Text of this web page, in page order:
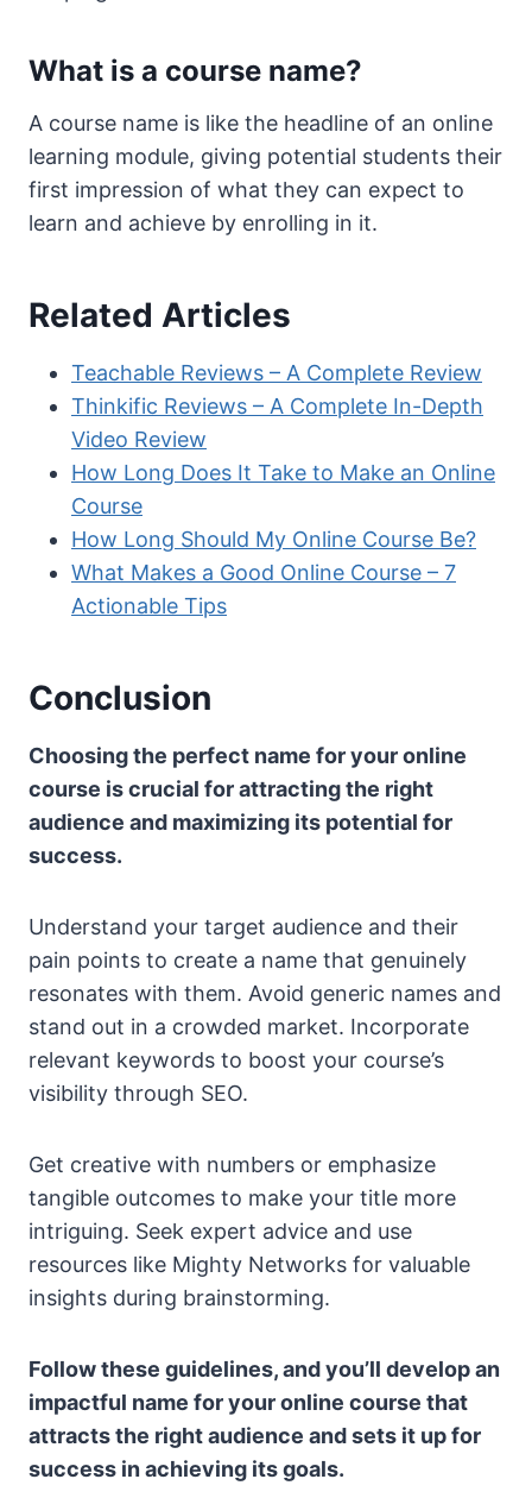
What is a course name?
A course name is like the headline of an online
learning module, giving potential students their
first impression of what they can expect to
learn and achieve by enrolling in it.
Related Articles
Teachable Reviews – A Complete Review
Thinkific Reviews – A Complete In-Depth
Video Review
How Long Does It Take to Make an Online
Course
How Long Should My Online Course Be?
What Makes a Good Online Course – 7
Actionable Tips
Conclusion
Choosing the perfect name for your online
course is crucial for attracting the right
audience and maximizing its potential for
success.
Understand your target audience and their
pain points to create a name that genuinely
resonates with them. Avoid generic names and
stand out in a crowded market. Incorporate
relevant keywords to boost your course’s
visibility through SEO.
Get creative with numbers or emphasize
tangible outcomes to make your title more
intriguing. Seek expert advice and use
resources like Mighty Networks for valuable
insights during brainstorming.
Follow these guidelines, and you’ll develop an
impactful name for your online course that
attracts the right audience and sets it up for
success in achieving its goals.